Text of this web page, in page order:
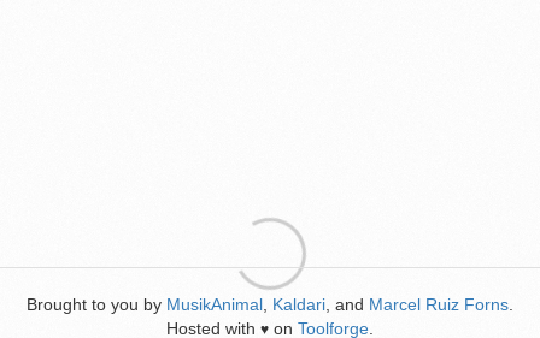
Brought to you by MusikAnimal Kaldari , and Marcel Ruiz Forns
Hosted with ♥ on Toolforge